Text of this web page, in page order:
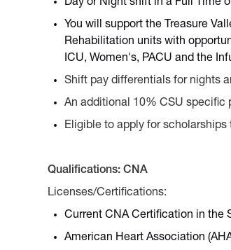
You will support the Treasure
Rehabilitation units with
ICU, Women's, PACU and the
Shift pay differentials for nights
An additional 10% CSU
Eligible to apply for
Qualifications: CNA
Licenses/Certifications:
Current CNA Certification in the
American Heart Association